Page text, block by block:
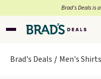
Brad’s Deals is
Brad's Deals Men's